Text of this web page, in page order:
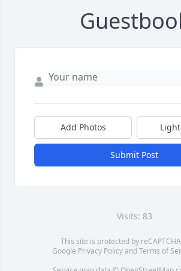
Add Photos
Submit Post
Visits: 83
This site is protected by
Google Privacy PolicyandTerms of